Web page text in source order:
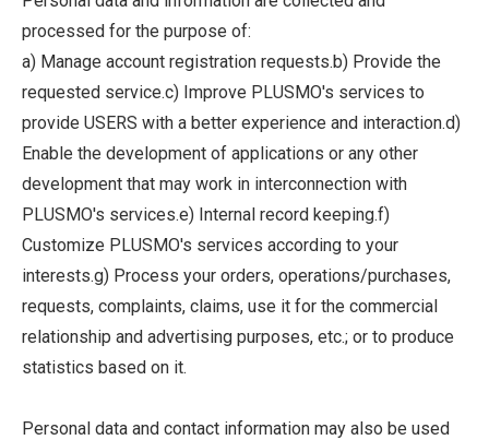
processed for the purpose of:
a) Manage account registration requests.b) Provide the
requested service.c) Improve PLUSMO's services to
provide USERS with a better experience and interaction.d)
Enable the development of applications or any other
development that may work in interconnection with
PLUSMO's services.e) Internal record keeping.f)
Customize PLUSMO's services according to your
interests.g) Process your orders, operations/purchases,
requests, complaints, claims, use it for the commercial
relationship and advertising purposes, etc.; or to produce
statistics based on it.
Personal data and contact information may also be used